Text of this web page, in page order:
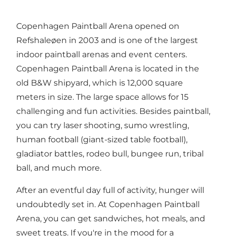
Copenhagen Paintball Arena opened on
Refshaleøen in 2003 and is one of the largest
indoor paintball arenas and event centers.
Copenhagen Paintball Arena is located in the
old B&W shipyard, which is 12,000 square
meters in size. The large space allows for 15
challenging and fun activities. Besides paintball,
you can try laser shooting, sumo wrestling,
human football (giant-sized table football),
gladiator battles, rodeo bull, bungee run, tribal
ball, and much more.
After an eventful day full of activity, hunger will
undoubtedly set in. At Copenhagen Paintball
Arena, you can get sandwiches, hot meals, and
sweet treats. If you're in the mood for a